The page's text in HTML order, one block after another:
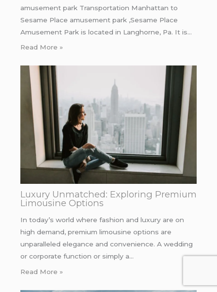
amusement park Transportation Manhattan to
Sesame Place amusement park ,Sesame Place
Amusement Park is located in Langhorne, Pa. It is…
Read More »
Luxury Unmatched: Exploring Premium
Limousine Options
In today’s world where fashion and luxury are on
high demand, premium limousine options are
unparalleled elegance and convenience. A wedding
or corporate function or simply a…
Read More »